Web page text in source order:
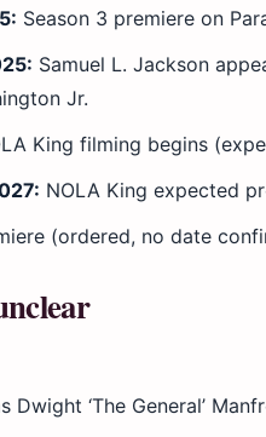
Season 3 premiere on
Samuel L. Jackson
Jr.
King filming begins
NOLA King expected
(ordered, no date
Dwight ‘The General’